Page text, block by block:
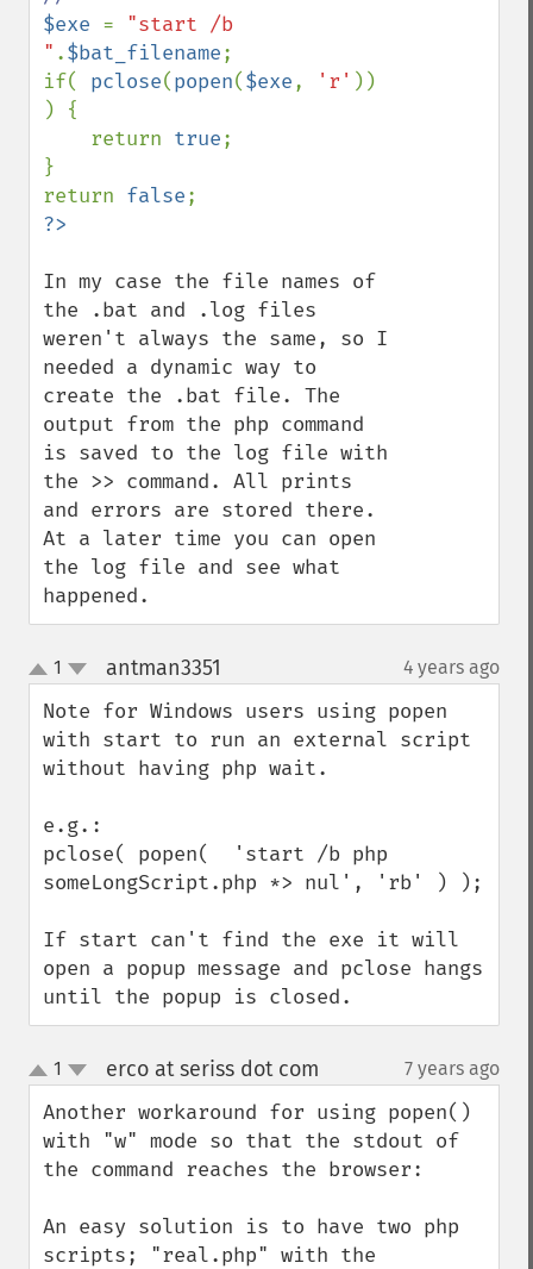
$exe = "start /b
" .$bat_filename;
if( pclose(popen($exe, 'r' ))
) {
    return
true;
}
return false
In my case the file names of
the .bat and .log files
weren't always the same, so I
needed a dynamic way to
create the .bat file. The
output from the php command
is saved to the log file with
the >> command. All prints
and errors are stored there.
At a later time you can open
the log file and see what
happened.
up
down
1 antman3351 4 years ago
Note for Windows users using popen
with start to run an external script
without having php wait.
e.g.:
pclose( popen(  'start /b php
someLongScript.php *> nul', 'rb' ) );
If start can't find the exe it will
open a popup message and pclose hangs
until the popup is closed.
up
down
1 erco at seriss dot com 7 years ago
Another workaround for using popen()
with "w" mode so that the stdout of
the command reaches the browser:
An easy solution is to have two php
scripts; "real.php" with the